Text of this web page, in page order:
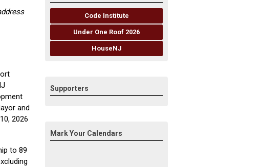
and
2026
to 89
Code Institute
Under One Roof 2026
HouseNJ
Supporters
Mark Your Calendars